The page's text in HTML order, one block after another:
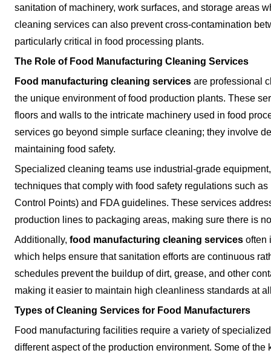
sanitation of machinery, work surfaces, and storage areas
cleaning services can also prevent cross-contamination
particularly critical in food processing plants.
The Role of Food Manufacturing Cleaning Services
Food manufacturing cleaning services are professional
the unique environment of food production plants. These
floors and walls to the intricate machinery used in food
services go beyond simple surface cleaning; they involve
maintaining food safety.
Specialized cleaning teams use industrial-grade
techniques that comply with food safety regulations such
Control Points) and FDA guidelines. These services
production lines to packaging areas, making sure there is
Additionally, food manufacturing cleaning services often
which helps ensure that sanitation efforts are continuous
schedules prevent the buildup of dirt, grease, and other
making it easier to maintain high cleanliness standards at
Types of Cleaning Services for Food Manufacturers
Food manufacturing facilities require a variety of
different aspect of the production environment. Some of the